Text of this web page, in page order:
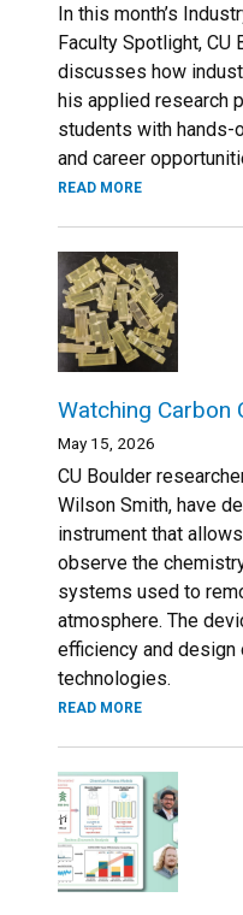
In this month’s
Faculty Spotlight,
discusses how
his applied research
students with hands-
and career
READ MORE
Watching Carbon
May 15, 2026
CU Boulder
Wilson Smith, have
instrument that
observe the
systems used to
atmosphere. The
efficiency and design
technologies.
READ MORE